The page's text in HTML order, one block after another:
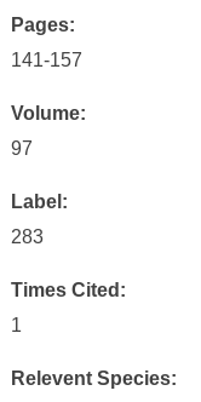
Pages:
141-157
Volume:
97
Label:
283
Times Cited:
1
Relevent Species: